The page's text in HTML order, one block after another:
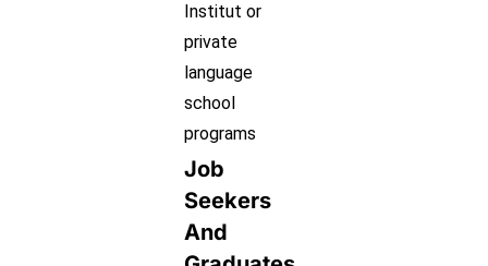
Institut or
private
language
school
programs
Job
Seekers
And